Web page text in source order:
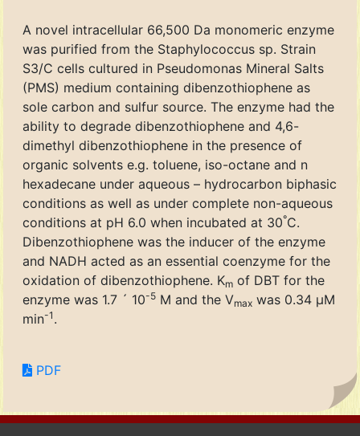
A novel intracellular 66,500 Da monomeric enzyme
was purified from the Staphylococcus sp. Strain
S3/C cells cultured in Pseudomonas Mineral Salts
(PMS) medium containing dibenzothiophene as
sole carbon and sulfur source. The enzyme had the
ability to degrade dibenzothiophene and 4,6-
dimethyl dibenzothiophene in the presence of
organic solvents e.g. toluene, iso-octane and n
hexadecane under aqueous – hydrocarbon biphasic
conditions as well as under complete non-aqueous
conditions at pH 6.0 when incubated at 30°C.
Dibenzothiophene was the inducer of the enzyme
and NADH acted as an essential coenzyme for the
oxidation of dibenzothiophene. Km of DBT for the
enzyme was 1.7 ´ 10-5 M and the Vmax was 0.34 μM
min-1 .
PDF